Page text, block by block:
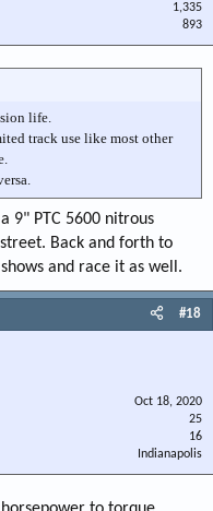
1,335
893
life.
track use like most other
9" PTC 5600 nitrous
Back and forth to
and race it as well.
#18
Oct 18, 2020
25
16
Indianapolis